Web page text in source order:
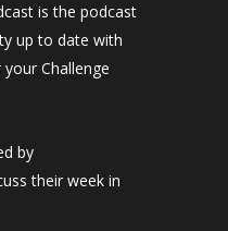
is the podcast
up to date with
Challenge
by
their week in